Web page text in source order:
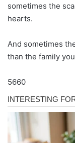
sometimes the
hearts.
And sometimes
than the family
5660